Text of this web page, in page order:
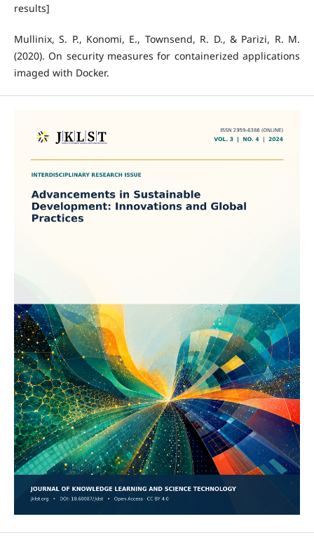
results]
Mullinix, S. P., Konomi, E., Townsend, R. D., & Parizi, R. M.
(2020). On security measures for containerized applications
imaged with Docker.